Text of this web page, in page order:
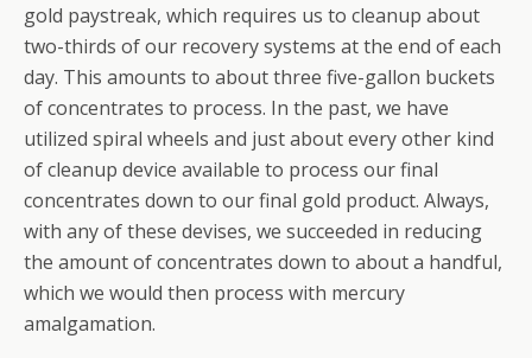
gold paystreak, which requires us to cleanup about
two-thirds of our recovery systems at the end of each
day. This amounts to about three five-gallon buckets
of concentrates to process. In the past, we have
utilized spiral wheels and just about every other kind
of cleanup device available to process our final
concentrates down to our final gold product. Always,
with any of these devises, we succeeded in reducing
the amount of concentrates down to about a handful,
which we would then process with mercury
amalgamation.